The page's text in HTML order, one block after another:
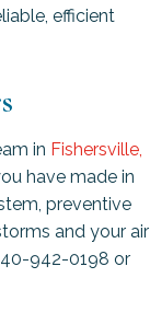
efficient
in Fishersville,
have made in
preventive
and your air
942-0198 or